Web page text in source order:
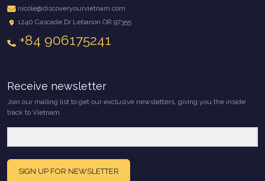
nicole@discoveryourvietnam.com
1240 Cascade Dr Lebanon OR 97355
+84 906175241
Receive newsletter
Join our mailing list to get our exclusive newsletters, giving you the inside
track to Vietnam.
SIGN UP FOR NEWSLETTER